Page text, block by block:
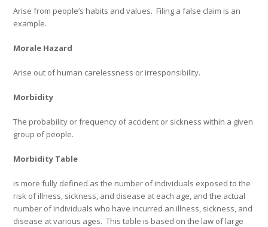
Arise from people’s habits and values. Filing a false claim is an
example.
Morale Hazard
Arise out of human carelessness or irresponsibility.
Morbidity
The probability or frequency of accident or sickness within a given
group of people.
Morbidity Table
is more fully defined as the number of individuals exposed to the
risk of illness, sickness, and disease at each age, and the actual
number of individuals who have incurred an illness, sickness, and
disease at various ages. This table is based on the law of large